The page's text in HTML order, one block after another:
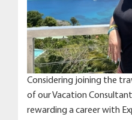
Considering joining the
of our Vacation
rewarding a career with